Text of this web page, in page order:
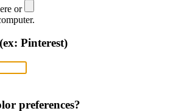
or
Pinterest)
preferences?